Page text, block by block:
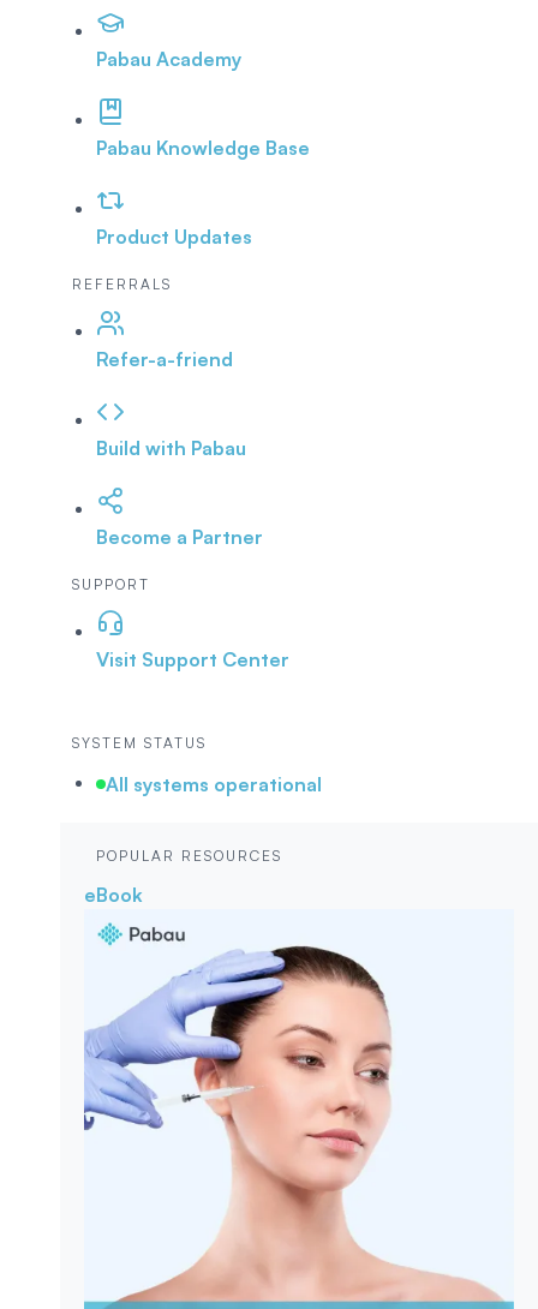
Pabau Academy
Pabau Knowledge Base
Product Updates
REFERRALS
Refer-a-friend
Build with Pabau
Become a Partner
SUPPORT
Visit Support Center
SYSTEM STATUS
All systems operational
POPULAR RESOURCES
eBook